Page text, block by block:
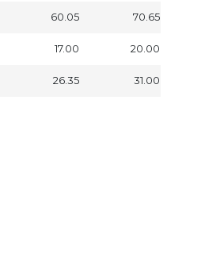
60.05 70.65
17.00 20.00
26.35 31.00